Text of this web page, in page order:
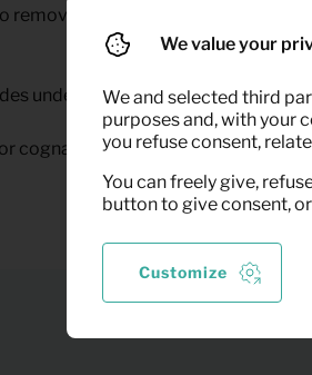
remove the stain. After removing
under the legs. This prevents
cognac can be rented at Keypro
We value your
We and selected third
purposes and, with your
you refuse consent,
You can freely give,
button to give consent,
Customize